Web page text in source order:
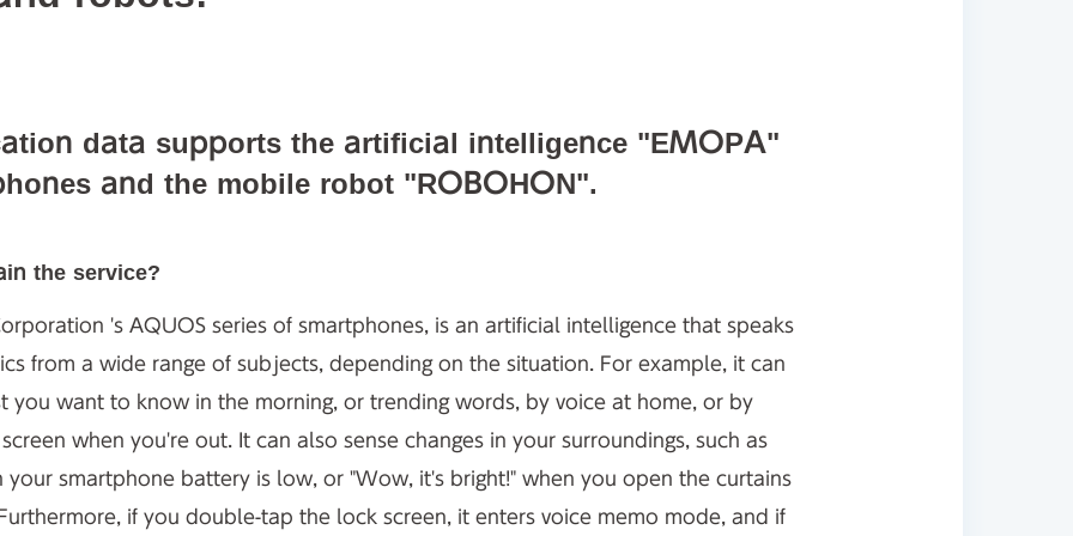
data supports the artificial intelligence "EMOPA"
and the mobile robot "ROBOHON".
the service?
's AQUOS series of smartphones, is an artificial intelligence that speaks
from a wide range of subjects, depending on the situation. For example, it can
you want to know in the morning, or trending words, by voice at home, or by
when you're out. It can also sense changes in your surroundings, such as
your smartphone battery is low, or "Wow, it's bright!" when you open the curtains
if you double-tap the lock screen, it enters voice memo mode, and if